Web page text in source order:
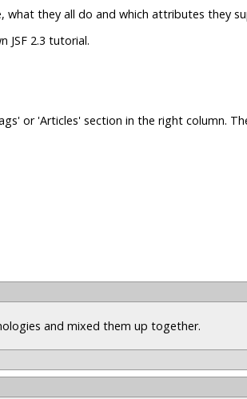
what they all do and which attributes they
JSF 2.3 tutorial.
or 'Articles' section in the right column.
and mixed them up together.